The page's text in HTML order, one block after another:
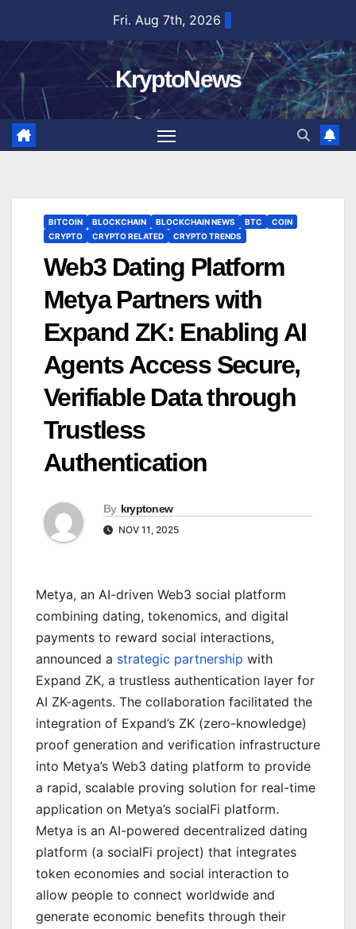
content
Fri. Aug 7th, 2026
KryptoNews
BITCOIN BLOCKCHAIN BLOCKCHAIN NEWS BTC
COIN
CRYPTO
CRYPTO RELATED CRYPTO TRENDS
Web3 Dating Platform
Metya Partners with
Expand ZK: Enabling AI
Agents Access Secure,
Verifiable Data through
Trustless
Authentication
By kryptonew
NOV 11, 2025
Metya, an AI-driven Web3 social platform
combining dating, tokenomics, and digital
payments to reward social interactions,
announced a strategic partnership with
Expand ZK, a trustless authentication layer for
AI ZK-agents. The collaboration facilitated the
integration of Expand’s ZK (zero-knowledge)
proof generation and verification infrastructure
into Metya’s Web3 dating platform to provide
a rapid, scalable proving solution for real-time
application on Metya’s socialFi platform.
Metya is an AI-powered decentralized dating
platform (a socialFi project) that integrates
token economies and social interaction to
allow people to connect worldwide and
generate economic benefits through their